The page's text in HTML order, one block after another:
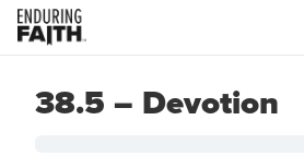
38.5 – Devotion